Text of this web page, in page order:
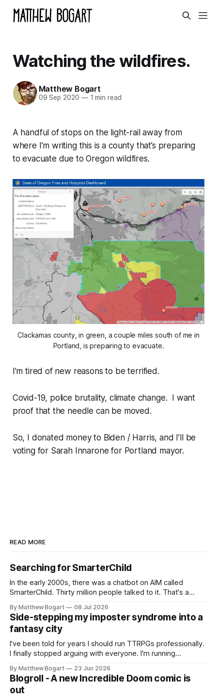
Watching the wildfires.
Matthew Bogart
09 Sep 2020 —1 min read
A handful of stops on the light-rail away from
where I’m writing this is a county that’s preparing
to evacuate due to Oregon wildfires.
Clackamas county, in green, a couple miles south of me in
Portland, is prepairing to evacuate.
I’m tired of new reasons to be terrified.
Covid-19, police brutality, climate change. I want
proof that the needle can be moved.
So, I donated money to Biden / Harris, and I’ll be
voting for Sarah Innarone for Portland mayor.
READ MORE
Searching for SmarterChild
In the early 2000s, there was a chatbot on AIM called
SmarterChild. Thirty million people talked to it. That's a
two filmmakers, Lindsey Sitz and Zan Gillies, are making a
documentary about it, and from the footage on their
Kickstarter
By Matthew Bogart 08 Jul 2026
Side-stepping my imposter syndrome into a
fantasy city
I've been told for years I should run TTRPGs professionally.
I finally stopped arguing with everyone. I'm running
$10 credit if you want to join.
By Matthew Bogart 23 Jun 2026
Blogroll - A new Incredible Doom comic is
out